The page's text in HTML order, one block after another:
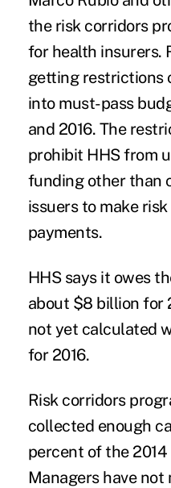
the risk corridors
for health insurers.
getting restrictions
into must-pass
and 2016. The
prohibit HHS from
funding other than
issuers to make
payments.
HHS says it owes
about $8 billion for
not yet calculated
for 2016.
Risk corridors
collected enough
percent of the
Managers have not